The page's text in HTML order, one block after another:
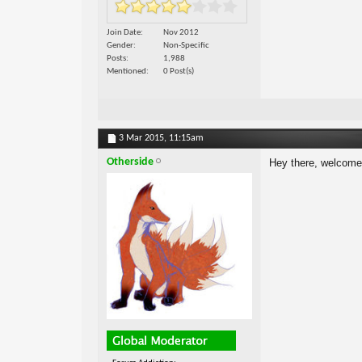
Join Date
Nov 2012
Gender
Non-Specific
Posts
1,988
Mentioned
0 Post(s)
3 Mar 2015, 11:15am
Otherside Hey there,